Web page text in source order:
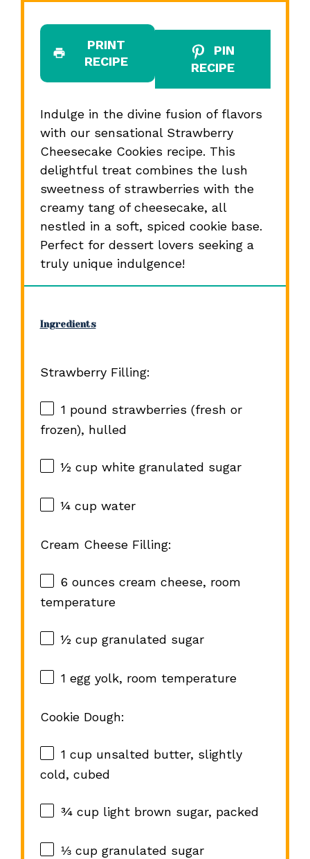
PRINT
RECIPE
PIN
RECIPE
Indulge in the divine fusion of flavors
with our sensational Strawberry
Cheesecake Cookies recipe. This
delightful treat combines the lush
sweetness of strawberries with the
creamy tang of cheesecake, all
nestled in a soft, spiced cookie base.
Perfect for dessert lovers seeking a
truly unique indulgence!
Ingredients
Strawberry Filling:
1 pound strawberries (fresh or
frozen), hulled
½ cupwhite granulated sugar
¼ cupwater
Cream Cheese Filling:
6 ounces cream cheese, room
temperature
½ cupgranulated sugar
1 egg yolk, room temperature
Cookie Dough:
1 cupunsalted butter, slightly
cold, cubed
¾ cuplight brown sugar, packed
⅓ cupgranulated sugar